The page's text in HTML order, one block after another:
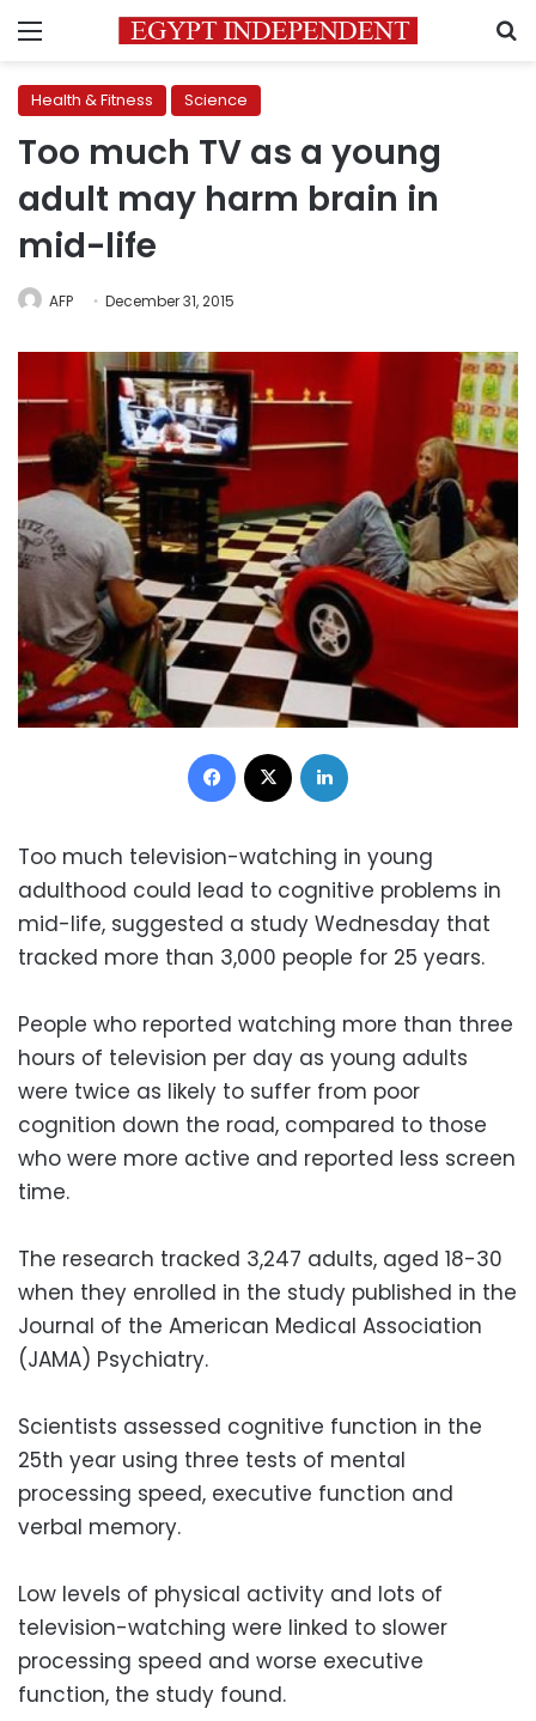
Menu
Health & Fitness Science
Too much TV as a young
adult may harm brain in
mid-life
AFP December 31, 2015
Facebook
Too much television-watching in young
adulthood could lead to cognitive problems in
mid-life, suggested a study Wednesday that
tracked more than 3,000 people for 25 years.
People who reported watching more than three
hours of television per day as young adults
were twice as likely to suffer from poor
cognition down the road, compared to those
who were more active and reported less screen
time.
The research tracked 3,247 adults, aged 18-30
when they enrolled in the study published in the
Journal of the American Medical Association
(JAMA) Psychiatry.
Scientists assessed cognitive function in the
25th year using three tests of mental
processing speed, executive function and
verbal memory.
Low levels of physical activity and lots of
television-watching were linked to slower
processing speed and worse executive
function, the study found.